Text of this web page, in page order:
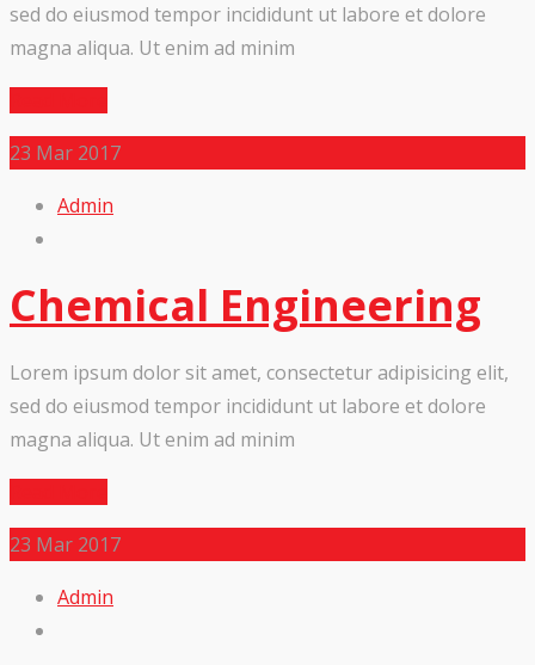
sed do eiusmod tempor incididunt ut labore et dolore
magna aliqua. Ut enim ad minim
23 Mar 2017
Admin
Chemical Engineering
Lorem ipsum dolor sit amet, consectetur adipisicing elit,
sed do eiusmod tempor incididunt ut labore et dolore
magna aliqua. Ut enim ad minim
23 Mar 2017
Admin